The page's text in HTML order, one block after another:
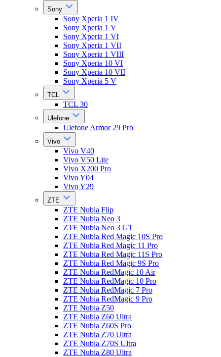
Sony
Sony Xperia 1 IV
Sony Xperia 1 V
Sony Xperia 1 VI
Sony Xperia 1 VII
Sony Xperia 1 VIII
Sony Xperia 10 VI
Sony Xperia 10 VII
Sony Xperia 5 V
TCL
TCL 30
Ulefone
Ulefone Armor 29 Pro
Vivo
Vivo V40
Vivo V50 Lite
Vivo X200 Pro
Vivo Y04
Vivo Y29
ZTE
ZTE Nubia Flip
ZTE Nubia Neo 3
ZTE Nubia Neo 3 GT
ZTE Nubia Red Magic 10S Pro
ZTE Nubia Red Magic 11 Pro
ZTE Nubia Red Magic 11S Pro
ZTE Nubia Red Magic 9S Pro
ZTE Nubia RedMagic 10 Air
ZTE Nubia RedMagic 10 Pro
ZTE Nubia RedMagic 7 Pro
ZTE Nubia RedMagic 9 Pro
ZTE Nubia Z50
ZTE Nubia Z60 Ultra
ZTE Nubia Z60S Pro
ZTE Nubia Z70 Ultra
ZTE Nubia Z70S Ultra
ZTE Nubia Z80 Ultra